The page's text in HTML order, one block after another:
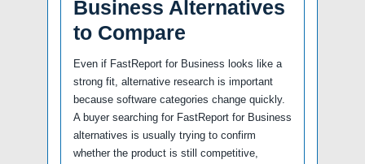
Business Alternatives
to Compare
Even if FastReport for Business looks like a
strong fit, alternative research is important
because software categories change quickly.
A buyer searching for FastReport for Business
alternatives is usually trying to confirm
whether the product is still competitive,